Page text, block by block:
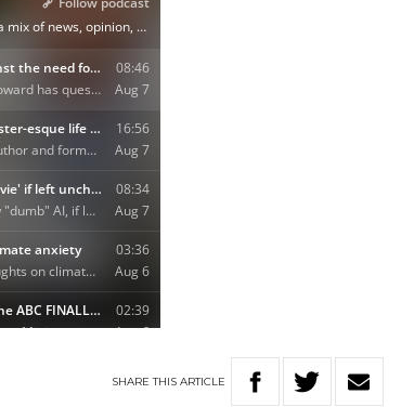
SHARETHIS ARTICLE